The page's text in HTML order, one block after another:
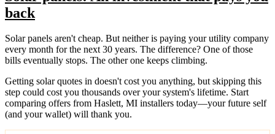
back
Solar panels aren't cheap. But neither is paying your utility company
every month for the next 30 years. The difference? One of those
bills eventually stops. The other one keeps climbing.
Getting solar quotes in doesn't cost you anything, but skipping this
step could cost you thousands over your system's lifetime. Start
comparing offers from Haslett, MI installers today—your future self
(and your wallet) will thank you.